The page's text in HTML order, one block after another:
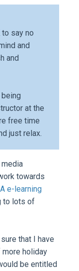
say no
and
and
at the
free time
just relax.
towards
e-learning
to lots of
that I have
holiday
be entitled